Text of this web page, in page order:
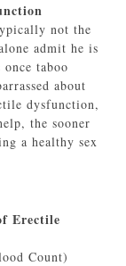
not the
admit he is
taboo
about
dysfunction,
the sooner
a healthy sex
Erectile
Count)